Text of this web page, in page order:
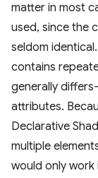
matter in most
used, since the
seldom
contains
generally
attributes.
Declarative
multiple
would only